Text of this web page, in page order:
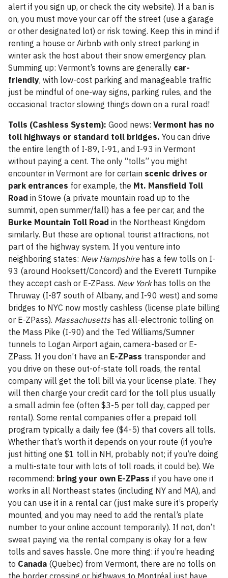
alert if you sign up, or check the city website). If a ban is
on, you must move your car off the street (use a garage
or other designated lot) or risk towing. Keep this in mind if
renting a house or Airbnb with only street parking in
winter ask the host about their snow emergency plan.
Summing up: Vermont’s towns are generally car-
friendly, with low-cost parking and manageable traffic
just be mindful of one-way signs, parking rules, and the
occasional tractor slowing things down on a rural road!
Tolls (Cashless System): Good news: Vermont has no
toll highways or standard toll bridges. You can drive
the entire length of I-89, I-91, and I-93 in Vermont
without paying a cent. The only “tolls” you might
encounter in Vermont are for certain scenic drives or
park entrances for example, the Mt. Mansfield Toll
Road in Stowe (a private mountain road up to the
summit, open summer/fall) has a fee per car, and the
Burke Mountain Toll Road in the Northeast Kingdom
similarly. But these are optional tourist attractions, not
part of the highway system. If you venture into
neighboring states: New Hampshirehas a few tolls on I-
93 (around Hooksett/Concord) and the Everett Turnpike
they accept cash or E-ZPass. New Yorkhas tolls on the
Thruway (I-87 south of Albany, and I-90 west) and some
bridges to NYC now mostly cashless (license plate billing
or E-ZPass). Massachusettshas all-electronic tolling on
the Mass Pike (I-90) and the Ted Williams/Sumner
tunnels to Logan Airport again, camera-based or E-
ZPass. If you don’t have an E-ZPass transponder and
you drive on these out-of-state toll roads, the rental
company will get the toll bill via your license plate. They
will then charge your credit card for the toll plus usually
a small admin fee (often $3-5 per toll day, capped per
rental). Some rental companies offer a prepaid toll
program typically a daily fee ($4-5) that covers all tolls.
Whether that’s worth it depends on your route (if you’re
just hitting one $1 toll in NH, probably not; if you’re doing
a multi-state tour with lots of toll roads, it could be). We
recommend: bring your own E-ZPass if you have one it
works in all Northeast states (including NY and MA), and
you can use it in a rental car (just make sure it’s properly
mounted, and you may need to add the rental’s plate
number to your online account temporarily). If not, don’t
sweat paying via the rental company is okay for a few
tolls and saves hassle. One more thing: if you’re heading
to Canada (Quebec) from Vermont, there are no tolls on
the border crossing or highways to Montréal just have